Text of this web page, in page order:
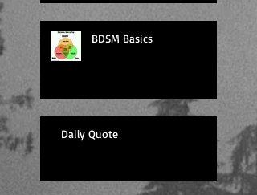
BDSM Basics
Daily Quote